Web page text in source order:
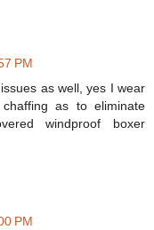
PM
as well, yes I wear
as to eliminate
windproof boxer
PM